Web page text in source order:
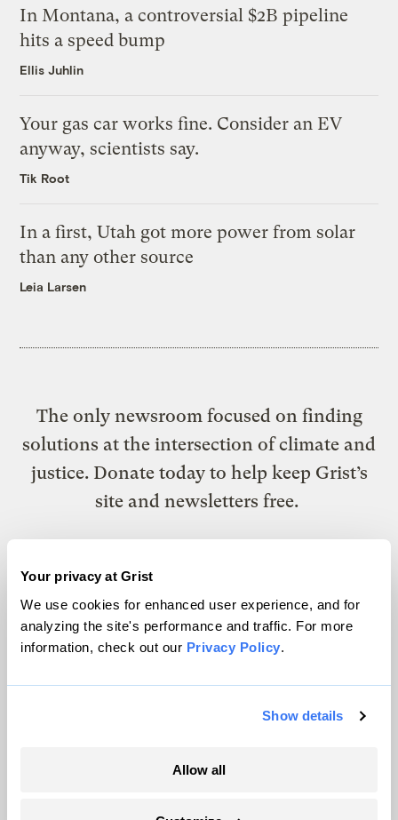
Your privacy at Grist
We use cookies for enhanced user experience, and for
analyzing the site's performance and traffic. For more
information, check out our Privacy Policy.
Show details
Allow all
In Montana, a controversial $2B pipeline
hits a speed bump
Ellis Juhlin
Your gas car works fine. Consider an EV
anyway, scientists say.
Tik Root
In a first, Utah got more power from solar
than any other source
Leia Larsen
The only newsroom focused on finding
solutions at the intersection of climate and
justice. Donate today to help keep Grist’s
site and newsletters free.
Topics